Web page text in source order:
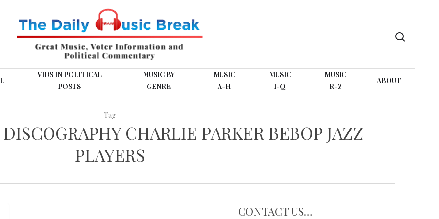
VIDS IN POLITICAL
POSTS
MUSIC BY
GENRE
MUSIC
A-H
MUSIC
I-Q
MUSIC
R-Z
ABOUT
Tag
CHARLIE PARKER BEBOP JAZZ
PLAYERS
CONTACT US…